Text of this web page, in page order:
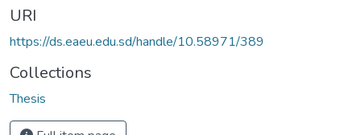
URI
https://ds.eaeu.edu.sd/handle/10.58971/389
Collections
Thesis